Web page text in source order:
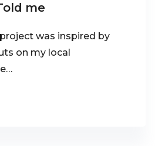
me
was inspired by
on my local